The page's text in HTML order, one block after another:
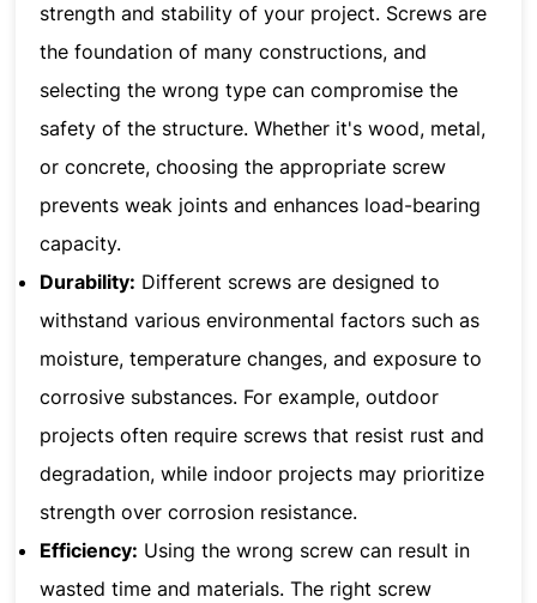
strength and stability of your project. Screws are
the foundation of many constructions, and
selecting the wrong type can compromise the
safety of the structure. Whether it's wood, metal,
or concrete, choosing the appropriate screw
prevents weak joints and enhances load-bearing
capacity.
Durability: Different screws are designed to
withstand various environmental factors such as
moisture, temperature changes, and exposure to
corrosive substances. For example, outdoor
projects often require screws that resist rust and
degradation, while indoor projects may prioritize
strength over corrosion resistance.
Efficiency: Using the wrong screw can result in
wasted time and materials. The right screw